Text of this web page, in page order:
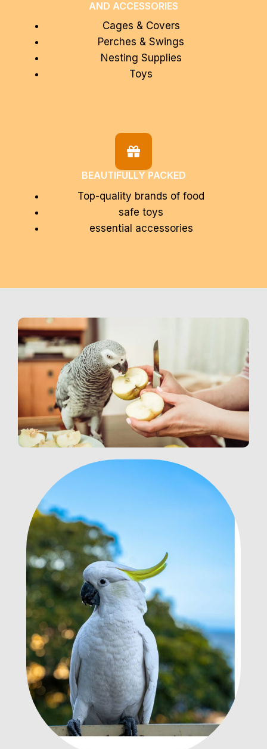
AND ACCESSORIES
Cages & Covers
Perches & Swings
Nesting Supplies
Toys
BEAUTIFULLY PACKED
Top-quality brands of food
safe toys
essential accessories